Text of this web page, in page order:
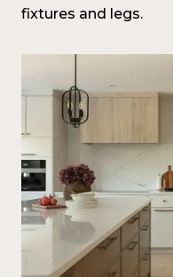
fixtures and legs.